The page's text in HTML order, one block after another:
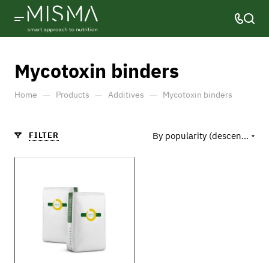
Mycotoxin binders
Home — Products — Additives — Mycotoxin binders
FILTER By popularity (descending)